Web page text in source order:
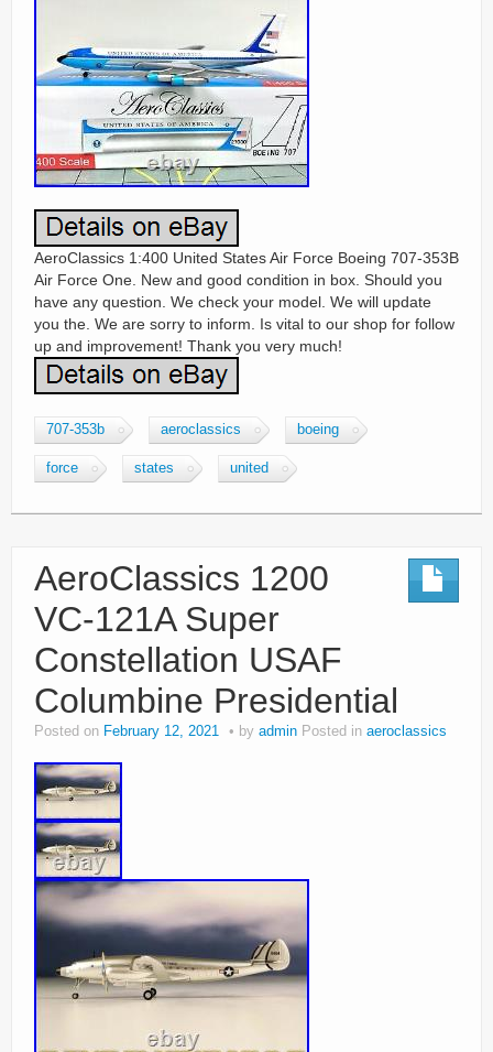
AeroClassics 1:400 United States Air Force Boeing 707-353B
Air Force One. New and good condition in box. Should you
have any question. We check your model. We will update
you the. We are sorry to inform. Is vital to our shop for follow
up and improvement! Thank you very much!
707-353b aeroclassics boeing
force states united
AeroClassics 1200
VC-121A Super
Constellation USAF
Columbine Presidential
Posted on February 12, 2021 by admin Posted in aeroclassics